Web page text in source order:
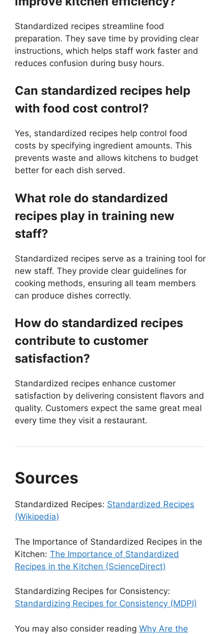
Standardized recipes streamline food
preparation. They save time by providing clear
instructions, which helps staff work faster and
reduces confusion during busy hours.
Can standardized recipes help
with food cost control?
Yes, standardized recipes help control food
costs by specifying ingredient amounts. This
prevents waste and allows kitchens to budget
better for each dish served.
What role do standardized
recipes play in training new
staff?
Standardized recipes serve as a training tool for
new staff. They provide clear guidelines for
cooking methods, ensuring all team members
can produce dishes correctly.
How do standardized recipes
contribute to customer
satisfaction?
Standardized recipes enhance customer
satisfaction by delivering consistent flavors and
quality. Customers expect the same great meal
every time they visit a restaurant.
Sources
Standardized Recipes: Standardized Recipes
(Wikipedia)
The Importance of Standardized Recipes in the
Kitchen: The Importance of Standardized
Recipes in the Kitchen (ScienceDirect)
Standardizing Recipes for Consistency:
Standardizing Recipes for Consistency (MDPI)
You may also consider reading Why Are the